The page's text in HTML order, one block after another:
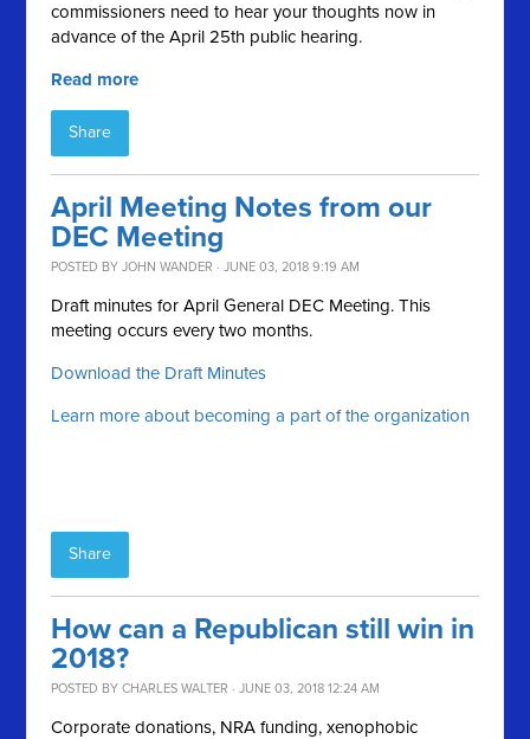
commissioners need to hear your thoughts now in
advance of the April 25th public hearing.
Read more
Share
April Meeting Notes from our
DEC Meeting
POSTED BYJOHN WANDER · JUNE 03, 2018 9:19 AM
Draft minutes for April General DEC Meeting. This
meeting occurs every two months.
Download the Draft Minutes
Learn more about becoming a part of the organization
Share
How can a Republican still win in
2018?
POSTED BYCHARLES WALTER · JUNE 03, 2018 12:24 AM
Corporate donations, NRA funding, xenophobic